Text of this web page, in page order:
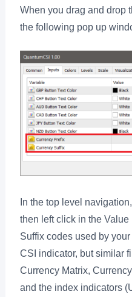
When you drag and drop
the following pop up
In the top level
then left click in the
Suffix codes used by
CSI indicator, but similar
Currency Matrix,
and the index indicators